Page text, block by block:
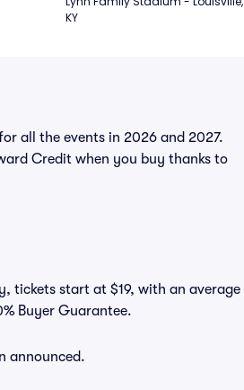
KY
all the events in 2026 and 2027.
Credit when you buy thanks to
tickets start at $19, with an average
Buyer Guarantee.
announced.